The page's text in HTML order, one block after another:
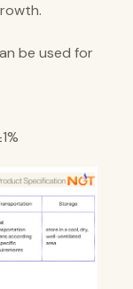
be used for